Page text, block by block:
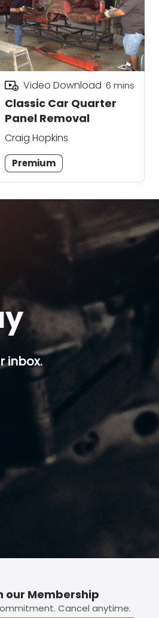
Classic Car Quarter
Panel Removal
Video Download 6 mins
Craig Hopkins
Premium
inbox.
our Membership
Cancel anytime.